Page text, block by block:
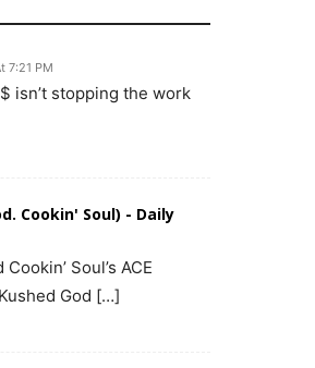
7:21 PM
isn’t stopping the work
Cookin' Soul) - Daily
Soul’s ACE
God […]